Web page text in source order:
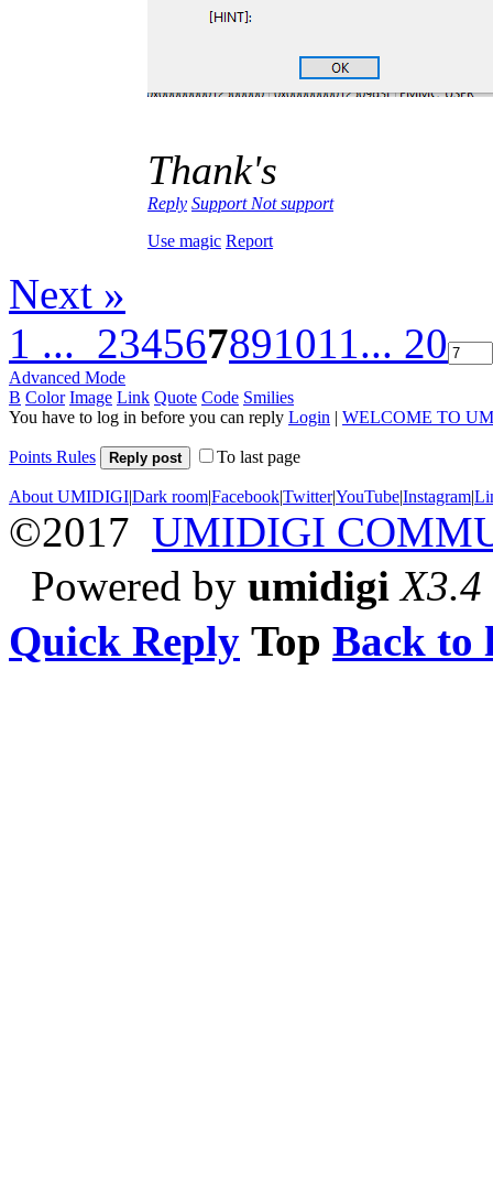
Thank's
Reply Support Not support
Use magic Report
Next »
1 ... 234567891011... 20
Advanced Mode
B Color Image Link Quote Code Smilies
You have to log in before you can reply Login | WELCOME TO
Points Rules Reply post To last page
About UMIDIGI|Dark room|Facebook|Twitter|YouTube|Instagram|
©2017 UMIDIGI
Powered by umidigi X3.4
Quick Reply Top Back to